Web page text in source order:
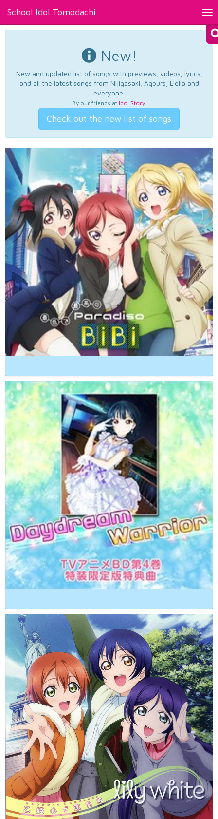
School Idol Tomodachi
New!
New and updated list of songs with previews, videos, lyrics,
and all the latest songs from Nijigasaki, Aqours, Liella and
everyone.
By our friends at Idol Story.
Check out the new list of songs